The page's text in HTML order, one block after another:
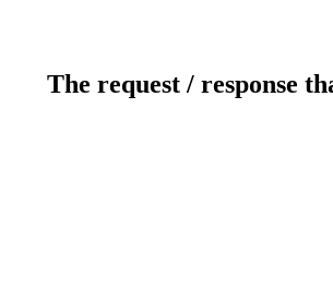
The request / response